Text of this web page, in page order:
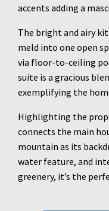
accents adding a
The bright and airy
meld into one open
via floor-to-ceiling
suite is a gracious
exemplifying the
Highlighting the
connects the main
mountain as its
water feature, and
greenery, it’s the